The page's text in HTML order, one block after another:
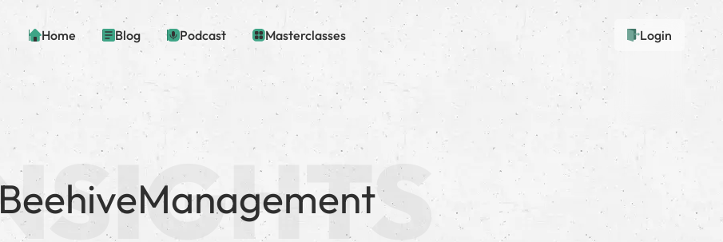
Home Blog Podcast Masterclasses Login
BeehiveManagement